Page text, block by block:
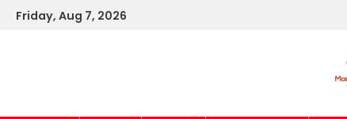
SkipFriday, Aug 7, 2026